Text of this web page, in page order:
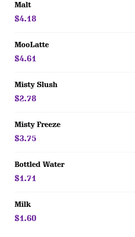
Malt
$4.18
MooLatte
$4.61
Misty Slush
$2.78
Misty Freeze
$3.75
Bottled Water
$1.71
Milk
$1.60